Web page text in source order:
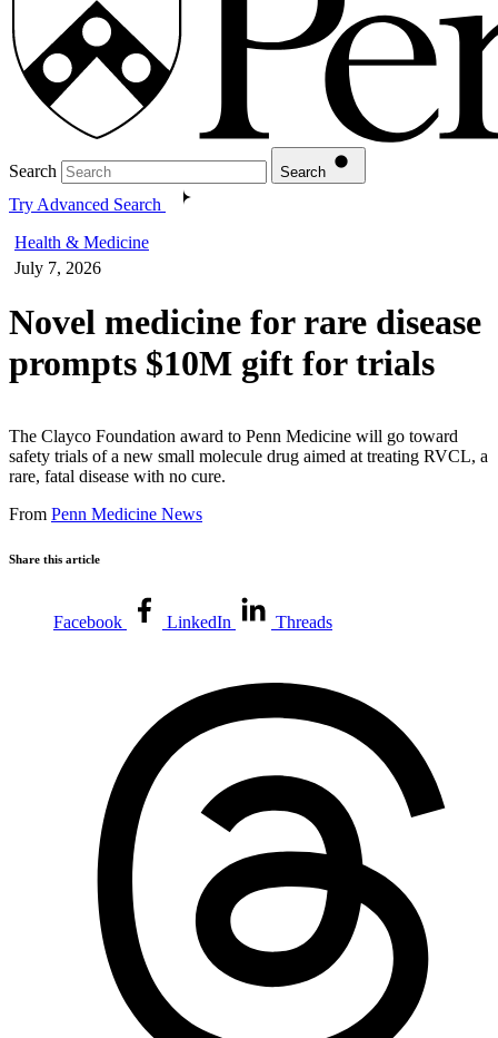
Search Search
Try Advanced Search
Health & Medicine
July 7, 2026
Novel medicine for rare disease
prompts $10M gift for trials
The Clayco Foundation award to Penn Medicine will go toward
safety trials of a new small molecule drug aimed at treating RVCL, a
rare, fatal disease with no cure.
From Penn Medicine News
Share this article
Facebook LinkedIn Threads